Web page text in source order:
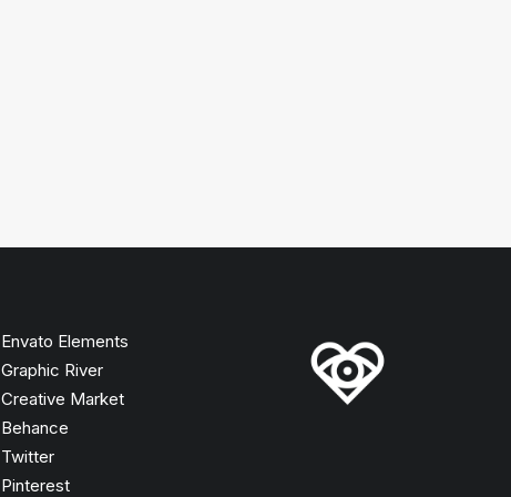
Envato Elements
Graphic River
Creative Market
Behance
Twitter
Pinterest